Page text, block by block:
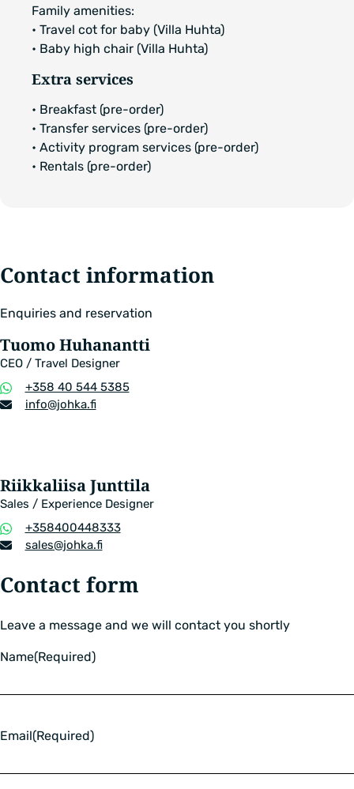
Family amenities:
• Travel cot for baby (Villa Huhta)
• Baby high chair (Villa Huhta)
Extra services
• Breakfast (pre-order)
• Transfer services (pre-order)
• Activity program services (pre-order)
• Rentals (pre-order)
Contact information
Enquiries and reservation
Tuomo Huhanantti
CEO / Travel Designer
Phone
number
+358 40 544 5385
Email
info​@johka.fi
Riikkaliisa Junttila
Sales / Experience Designer
Phone
number
+358400448333
Email
sales​@johka.fi
Contact form
Leave a message and we will contact you shortly
Name(Required)
Email(Required)